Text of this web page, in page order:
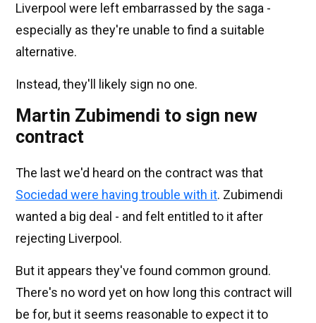
Liverpool were left embarrassed by the saga -
especially as they're unable to find a suitable
alternative.
Instead, they'll likely sign no one.
Martin Zubimendi to sign new
contract
The last we'd heard on the contract was that
Sociedad were having trouble with it. Zubimendi
wanted a big deal - and felt entitled to it after
rejecting Liverpool.
But it appears they've found common ground.
There's no word yet on how long this contract will
be for, but it seems reasonable to expect it to